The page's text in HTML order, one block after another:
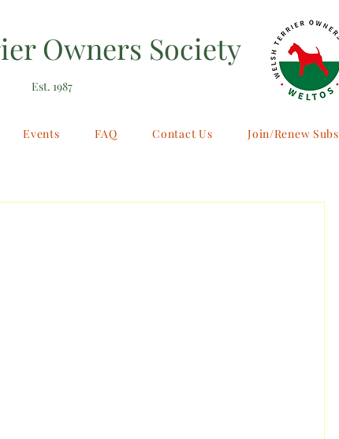
Owners Society
Est. 1987
Events FAQ Contact Us Join/Renew Subs